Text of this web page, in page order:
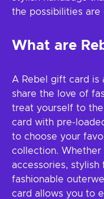
the possibilities are
What are
A Rebel gift card is
share the love of
treat yourself to
card with pre-
to choose your
collection.
accessories, stylish
fashionable
card allows you to